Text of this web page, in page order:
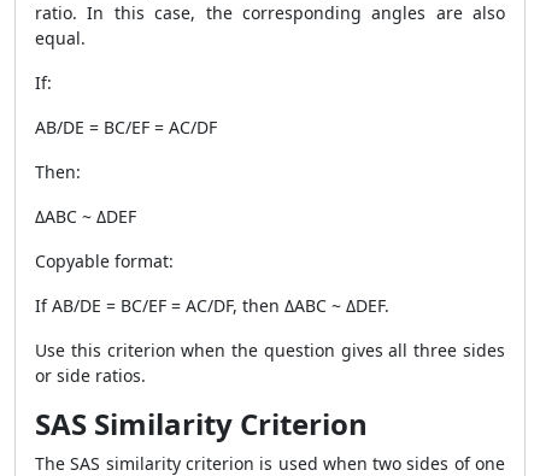
ratio. In this case, the corresponding angles are also
equal.
If:
AB/DE = BC/EF = AC/DF
Then:
ΔABC ~ ΔDEF
Copyable format:
If AB/DE = BC/EF = AC/DF, then ΔABC ~ ΔDEF.
Use this criterion when the question gives all three sides
or side ratios.
SAS Similarity Criterion
The SAS similarity criterion is used when two sides of one